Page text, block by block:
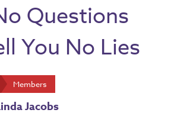
Questions
You No Lies
Members
Jacobs